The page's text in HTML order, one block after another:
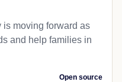
is moving forward as
and help families in
Open source